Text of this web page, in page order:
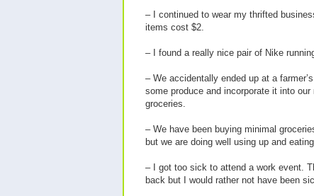
– I continued to wear my thrifted
items cost $2.
– I found a really nice pair of Nike
– We accidentally ended up at a
some produce and incorporate it into
groceries.
– We have been buying minimal
but we are doing well using up and
– I got too sick to attend a work event.
back but I would rather not have been